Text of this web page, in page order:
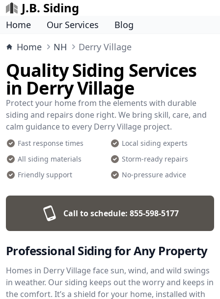
J.B. Siding
Home Our Services
Blog
Home
NH Derry Village
Quality Siding Services
in Derry Village
Protect your home from the elements with durable
siding and repairs done right. We bring skill, care, and
calm guidance to every Derry Village project.
Fast response times
Local siding experts
All siding materials
Storm-ready repairs
Friendly support
No-pressure advice
Call to schedule: 855-598-5177
Professional Siding for Any Property
Homes in Derry Village face sun, wind, and wild swings
in weather. Our siding keeps out the worry and keeps in
the comfort. It’s a shield for your home, installed with